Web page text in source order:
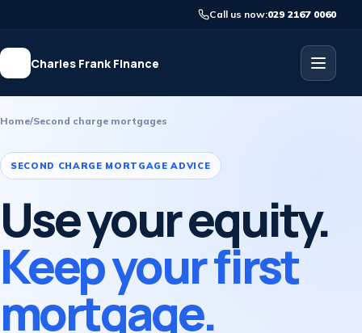
Call us now:029 2167 0060
Charles Frank Finance
Home/Second charge mortgages
SECOND CHARGE MORTGAGE ADVICE
Use your equity.
Keep your first
mortgage.